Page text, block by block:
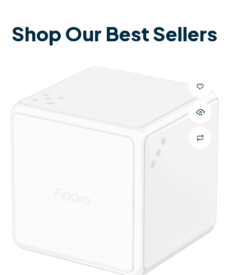
Shop Our Best Sellers